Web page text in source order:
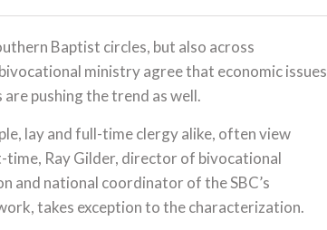
Baptist circles, but also across
ministry agree that economic issues
pushing the trend as well.
lay and full-time clergy alike, often view
Ray Gilder, director of bivocational
and national coordinator of the SBC’s
takes exception to the characterization.